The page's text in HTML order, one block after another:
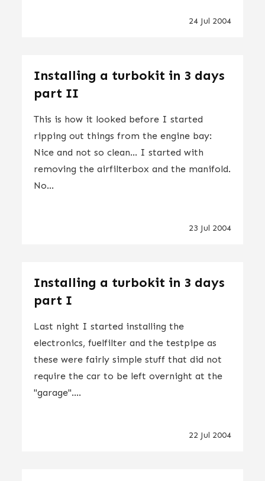
24 Jul 2004
Installing a turbokit in 3 days
part II
This is how it looked before I started
ripping out things from the engine bay:
Nice and not so clean... I started with
removing the airfilterbox and the manifold.
No...
23 Jul 2004
Installing a turbokit in 3 days
part I
Last night I started installing the
electronics, fuelfilter and the testpipe as
these were fairly simple stuff that did not
require the car to be left overnight at the
"garage"....
22 Jul 2004